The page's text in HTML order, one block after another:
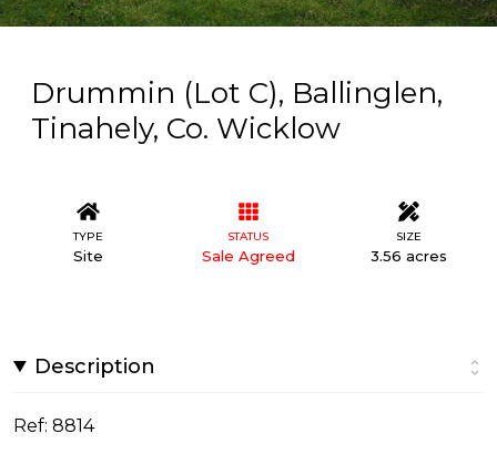
Drummin (Lot C), Ballinglen,
Tinahely, Co. Wicklow
TYPE
Site
STATUS
Sale Agreed
SIZE
3.56 acres
Description
Ref: 8814